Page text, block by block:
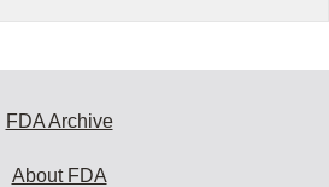
FDA Archive
About FDA